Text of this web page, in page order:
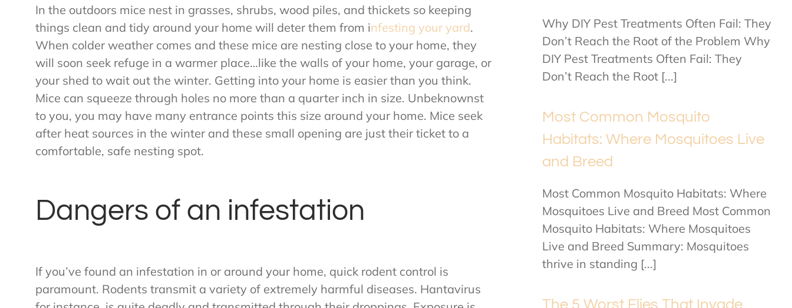
In the outdoors mice nest in grasses, shrubs, wood piles, and thickets so keeping
things clean and tidy around your home will deter them from infesting your yard.
When colder weather comes and these mice are nesting close to your home, they
will soon seek refuge in a warmer place…like the walls of your home, your garage, or
your shed to wait out the winter. Getting into your home is easier than you think.
Mice can squeeze through holes no more than a quarter inch in size. Unbeknownst
to you, you may have many entrance points this size around your home. Mice seek
after heat sources in the winter and these small opening are just their ticket to a
comfortable, safe nesting spot.
Dangers of an infestation
If you’ve found an infestation in or around your home, quick rodent control is
paramount. Rodents transmit a variety of extremely harmful diseases. Hantavirus
Why DIY Pest Treatments Often Fail: They
Don’t Reach the Root of the Problem Why
DIY Pest Treatments Often Fail: They
Don’t Reach the Root [...]
Most Common Mosquito
Habitats: Where Mosquitoes Live
and Breed
Most Common Mosquito Habitats: Where
Mosquitoes Live and Breed Most Common
Mosquito Habitats: Where Mosquitoes
Live and Breed Summary: Mosquitoes
thrive in standing [...]
The 5 Worst Flies That Invade